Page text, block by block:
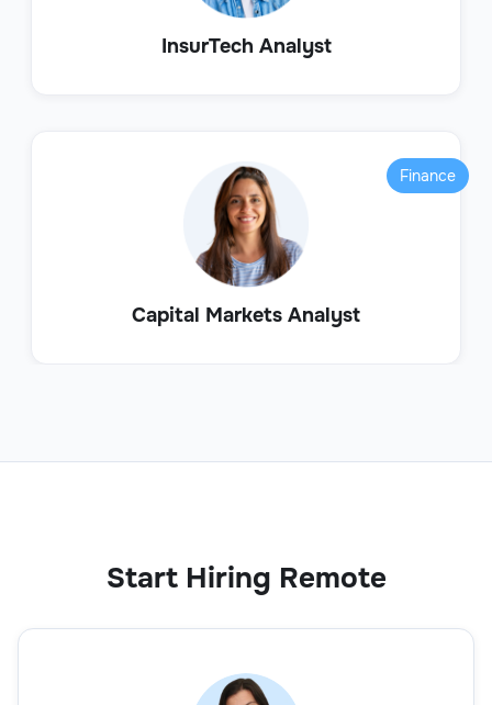
InsurTech Analyst
Capital Markets Analyst
Finance
Start Hiring Remote